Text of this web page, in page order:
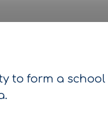
to form a